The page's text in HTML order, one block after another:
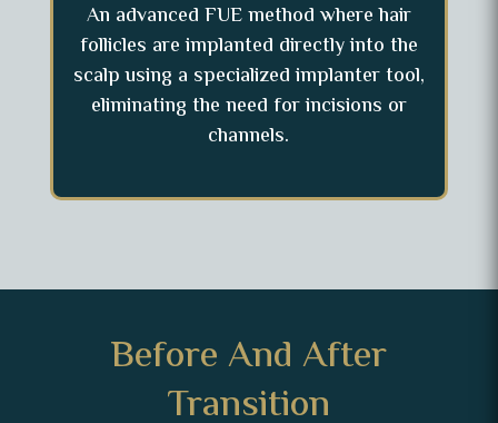
An advanced FUE method where hair
follicles are implanted directly into the
scalp using a specialized implanter tool,
eliminating the need for incisions or
channels.
Before And After
Transition